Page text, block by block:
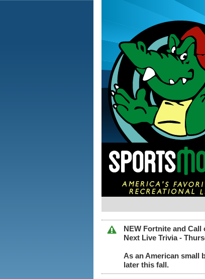
NEW Fortnite and Call
Next Live Trivia -
As an American small
later this fall.